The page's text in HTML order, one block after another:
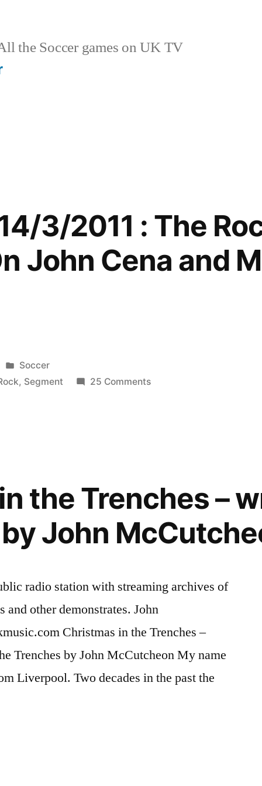
the Soccer games on UK TV
3/2011 : The
John Cena and
Posted
in
Soccer
, Segment 25 Commentson
Funny
Segment
On
John
Miz
the Trenches –
John
radio station with streaming archives of
other demonstrates. John
Christmas in the Trenches –
Trenches by John McCutcheon My name
Liverpool. Two decades in the past the